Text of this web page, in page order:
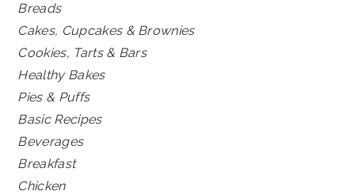
Breads
Cakes, Cupcakes & Brownies
Cookies, Tarts & Bars
Healthy Bakes
Pies & Puffs
Basic Recipes
Beverages
Breakfast
Chicken